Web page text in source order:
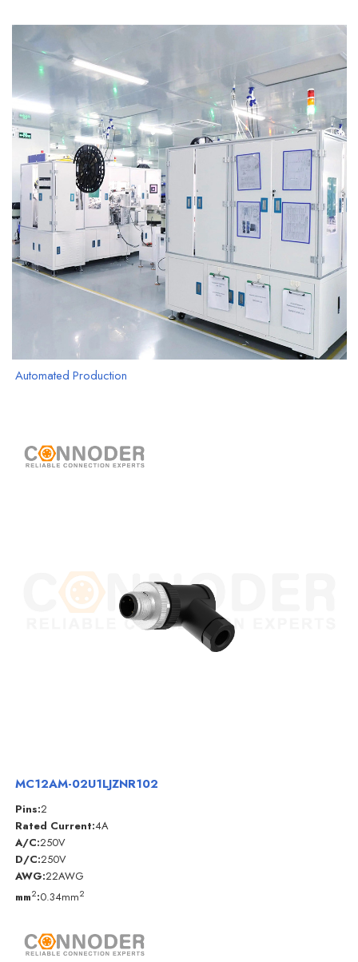
Automated Production
MC12AM-02U1LJZNR102
Pins:2
Rated Current:4A
A/C:250V
D/C:250V
AWG:22AWG
mm2:0.34mm2